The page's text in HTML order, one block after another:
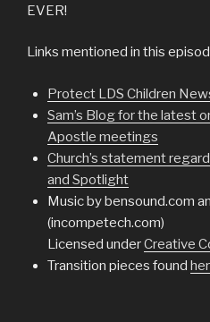
EVER!
Links mentioned in this
Protect LDS Children
Sam’s Blog for the latest
Apostle meetings
Church’s statement
and Spotlight
Music by bensound.com
(incompetech.com)
Licensed underCreative
Transition pieces found